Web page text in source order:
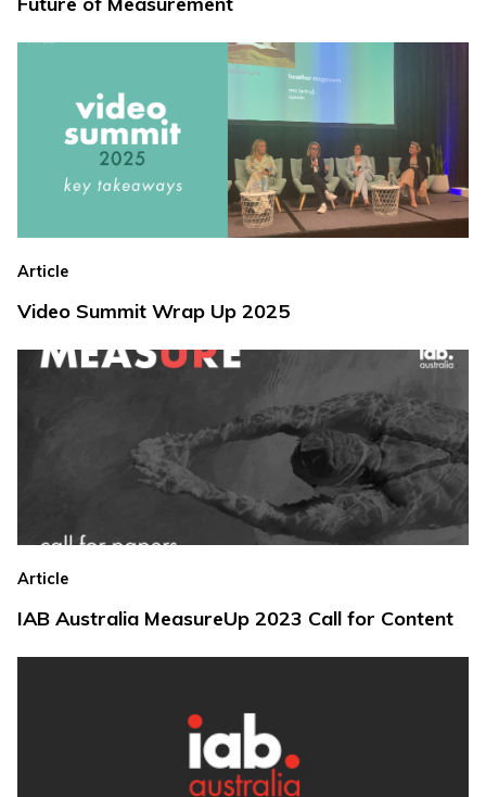
Article
Video Summit Wrap Up 2025
Article
IAB Australia MeasureUp 2023 Call for Content